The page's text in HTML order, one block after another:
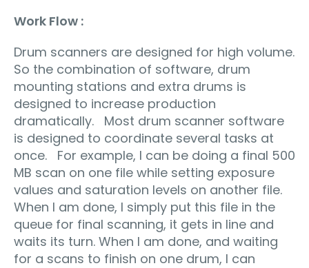
Work Flow :
Drum scanners are designed for high volume.
So the combination of software, drum
mounting stations and extra drums is
designed to increase production
dramatically. Most drum scanner software
is designed to coordinate several tasks at
once. For example, I can be doing a final 500
MB scan on one file while setting exposure
values and saturation levels on another file.
When I am done, I simply put this file in the
queue for final scanning, it gets in line and
waits its turn. When I am done, and waiting
for a scans to finish on one drum, I can